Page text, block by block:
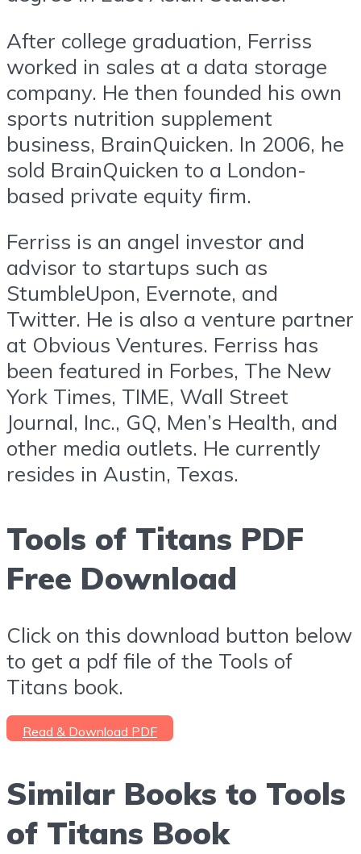
After college graduation, Ferriss
worked in sales at a data storage
company. He then founded his own
sports nutrition supplement
business, BrainQuicken. In 2006, he
sold BrainQuicken to a London-
based private equity firm.
Ferriss is an angel investor and
advisor to startups such as
StumbleUpon, Evernote, and
Twitter. He is also a venture partner
at Obvious Ventures. Ferriss has
been featured in Forbes, The New
York Times, TIME, Wall Street
Journal, Inc., GQ, Men’s Health, and
other media outlets. He currently
resides in Austin, Texas.
Tools of Titans PDF
Free Download
Click on this download button below
to get a pdf file of the Tools of
Titans book.
Read & Download PDF
Similar Books to Tools
of Titans Book